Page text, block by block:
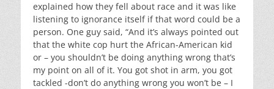
explained how they fell about race and it was like
listening to ignorance itself if that word could be a
person. One guy said, “And it’s always pointed out
that the white cop hurt the African-American kid
or – you shouldn’t be doing anything wrong that’s
my point on all of it. You got shot in arm, you got
tackled -don’t do anything wrong you won’t be – I